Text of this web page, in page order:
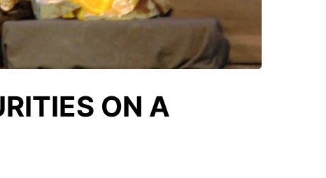
ON A